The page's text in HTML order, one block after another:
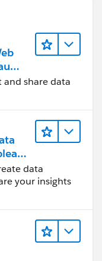
and share data
data
your insights